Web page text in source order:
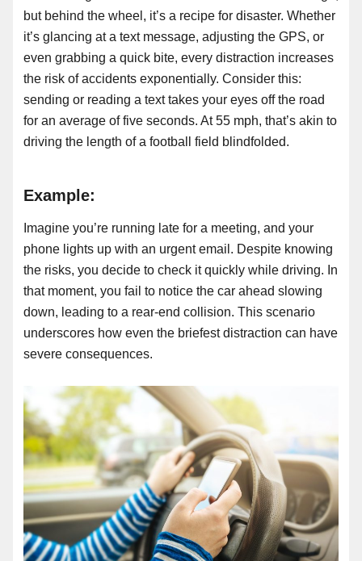
but behind the wheel, it’s a recipe for disaster. Whether
it’s glancing at a text message, adjusting the GPS, or
even grabbing a quick bite, every distraction increases
the risk of accidents exponentially. Consider this:
sending or reading a text takes your eyes off the road
for an average of five seconds. At 55 mph, that’s akin to
driving the length of a football field blindfolded.
Example:
Imagine you’re running late for a meeting, and your
phone lights up with an urgent email. Despite knowing
the risks, you decide to check it quickly while driving. In
that moment, you fail to notice the car ahead slowing
down, leading to a rear-end collision. This scenario
underscores how even the briefest distraction can have
severe consequences.